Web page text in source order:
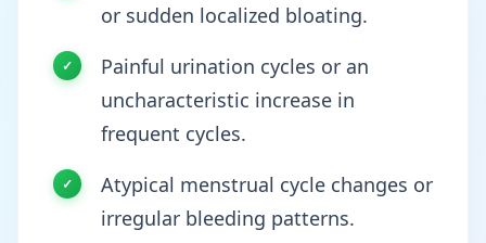
or sudden localized bloating.
Painful urination cycles or an
uncharacteristic increase in
frequent cycles.
Atypical menstrual cycle changes or
irregular bleeding patterns.